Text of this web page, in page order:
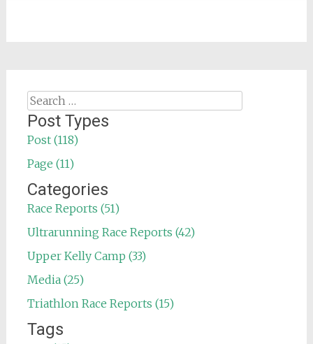
Search
for:
Post Types
Post (118)
Page (11)
Categories
Race Reports (51)
Ultrarunning Race Reports (42)
Upper Kelly Camp (33)
Media (25)
Triathlon Race Reports (15)
Tags